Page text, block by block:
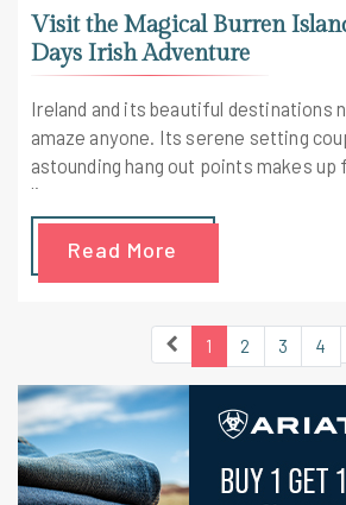
Visit the Magical Burren
Days Irish Adventure
Ireland and its beautiful destinations
amaze anyone. Its serene setting
astounding hang out points makes
lives.
Read More
1 2 3 4